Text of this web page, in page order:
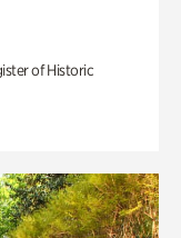
of Historic